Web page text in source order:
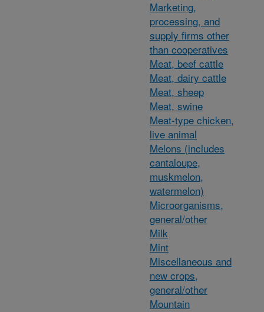
Marketing,
processing, and
supply firms other
than cooperatives
Meat, beef cattle
Meat, dairy cattle
Meat, sheep
Meat, swine
Meat-type chicken,
live animal
Melons (includes
cantaloupe,
muskmelon,
watermelon)
Microorganisms,
general/other
Milk
Mint
Miscellaneous and
new crops,
general/other
Mountain